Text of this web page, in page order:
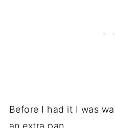
Before I had it I was
an extra pan.